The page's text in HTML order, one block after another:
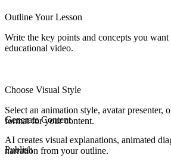
Outline Your Lesson
Write the key points and concepts you
educational video.
Choose Visual Style
Select an animation style, avatar presenter,
format for your content.
Generate Content
AI creates visual explanations, animated
narration from your outline.
Publish